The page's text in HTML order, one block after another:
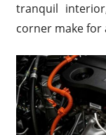
tranquil
corner make